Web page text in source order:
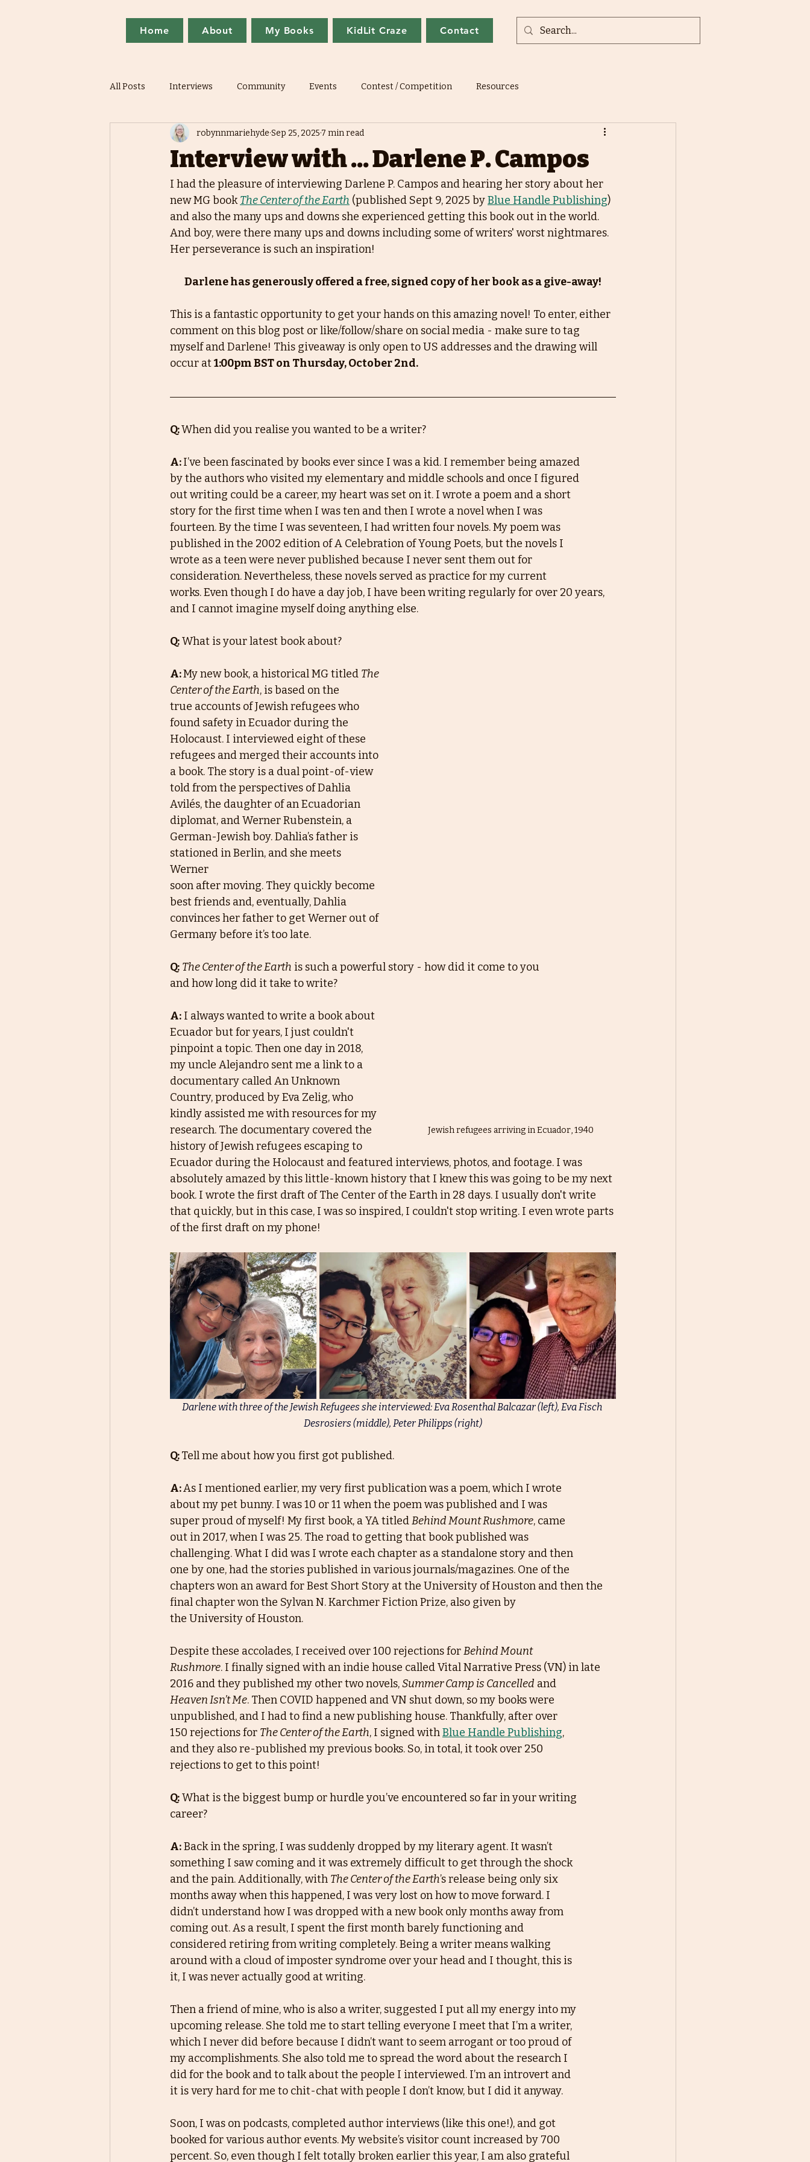
Home About My Books KidLit Craze Contact
All Posts Interviews Community Events Contest / Competition Resources
Interview with ... Darlene P. Campos
robynnmariehyde Sep 25, 2025 7 min read
I had the pleasure of interviewing Darlene P. Campos and hearing her story about her
new MG book The Center of the Earth (published Sept 9, 2025 by Blue Handle Publishing)
and also the many ups and downs she experienced getting this book out in the world.
And boy, were there many ups and downs including some of writers' worst nightmares.
Her perseverance is such an inspiration!
Darlene has generously offered a free, signed copy of her book as a give-away!
This is a fantastic opportunity to get your hands on this amazing novel! To enter, either
comment on this blog post or like/follow/share on social media - make sure to tag
myself and Darlene! This giveaway is only open to US addresses and the drawing will
occur at 1:00pm BST on Thursday, October 2nd.
Q: When did you realise you wanted to be a writer?
A: I’ve been fascinated by books ever since I was a kid. I remember being amazed
by the authors who visited my elementary and middle schools and once I figured
out writing could be a career, my heart was set on it. I wrote a poem and a short
story for the first time when I was ten and then I wrote a novel when I was
fourteen. By the time I was seventeen, I had written four novels. My poem was
published in the 2002 edition of A Celebration of Young Poets, but the novels I
wrote as a teen were never published because I never sent them out for
consideration. Nevertheless, these novels served as practice for my current
works. Even though I do have a day job, I have been writing regularly for over 20 years,
and I cannot imagine myself doing anything else.
Q:What is your latest book about?
A: My new book, a historical MG titled The
Center of the Earth, is based on the
true accounts of Jewish refugees who
found safety in Ecuador during the
Holocaust. I interviewed eight of these
refugees and merged their accounts into
a book. The story is a dual point-of-view
told from the perspectives of Dahlia
Avilés, the daughter of an Ecuadorian
diplomat, and Werner Rubenstein, a
German-Jewish boy. Dahlia’s father is
stationed in Berlin, and she meets
Werner
soon after moving. They quickly become
best friends and, eventually, Dahlia
convinces her father to get Werner out of
Germany before it’s too late.
Q: The Center of the Earth is such a powerful story - how did it come to you
Jewish refugees arriving in Ecuador, 1940
and how long did it take to write?
A: I always wanted to write a book about
Ecuador but for years, I just couldn't
pinpoint a topic. Then one day in 2018,
my uncle Alejandro sent me a link to a
documentary called An Unknown
Country, produced by Eva Zelig, who
kindly assisted me with resources for my
research. The documentary covered the
history of Jewish refugees escaping to
Ecuador during the Holocaust and featured interviews, photos, and footage. I was
absolutely amazed by this little-known history that I knew this was going to be my next
book. I wrote the first draft of The Center of the Earth in 28 days. I usually don't write
that quickly, but in this case, I was so inspired, I couldn't stop writing. I even wrote parts
of the first draft on my phone!
Darlene with three of the Jewish Refugees she interviewed: Eva Rosenthal Balcazar (left), Eva Fisch
Desrosiers (middle), Peter Philipps (right)
Q: Tell me about how you first got published.
A: As I mentioned earlier, my very first publication was a poem, which I wrote
about my pet bunny. I was 10 or 11 when the poem was published and I was
super proud of myself! My first book, a YA titled Behind Mount Rushmore, came
out in 2017, when I was 25. The road to getting that book published was
challenging. What I did was I wrote each chapter as a standalone story and then
one by one, had the stories published in various journals/magazines. One of the
chapters won an award for Best Short Story at the University of Houston and then the
final chapter won the Sylvan N. Karchmer Fiction Prize, also given by
the University of Houston.
Despite these accolades, I received over 100 rejections for Behind Mount
Rushmore. I finally signed with an indie house called Vital Narrative Press (VN) in late
2016 and they published my other two novels, Summer Camp is Cancelled and
Heaven Isn’t Me. Then COVID happened and VN shut down, so my books were
unpublished, and I had to find a new publishing house. Thankfully, after over
150 rejections for The Center of the Earth, I signed with Blue Handle Publishing,
and they also re-published my previous books. So, in total, it took over 250
rejections to get to this point!
Q:What is the biggest bump or hurdle you’ve encountered so far in your writing
career?
A:Back in the spring, I was suddenly dropped by my literary agent. It wasn’t
something I saw coming and it was extremely difficult to get through the shock
and the pain. Additionally, with The Center of the Earth’s release being only six
months away when this happened, I was very lost on how to move forward. I
didn’t understand how I was dropped with a new book only months away from
coming out. As a result, I spent the first month barely functioning and
considered retiring from writing completely. Being a writer means walking
around with a cloud of imposter syndrome over your head and I thought, this is
it, I was never actually good at writing.
Then a friend of mine, who is also a writer, suggested I put all my energy into my
upcoming release. She told me to start telling everyone I meet that I’m a writer,
which I never did before because I didn’t want to seem arrogant or too proud of
my accomplishments. She also told me to spread the word about the research I
did for the book and to talk about the people I interviewed. I’m an introvert and
it is very hard for me to chit-chat with people I don’t know, but I did it anyway.
Soon, I was on podcasts, completed author interviews (like this one!), and got
booked for various author events. My website’s visitor count increased by 700
percent. So, even though I felt totally broken earlier this year, I am also grateful